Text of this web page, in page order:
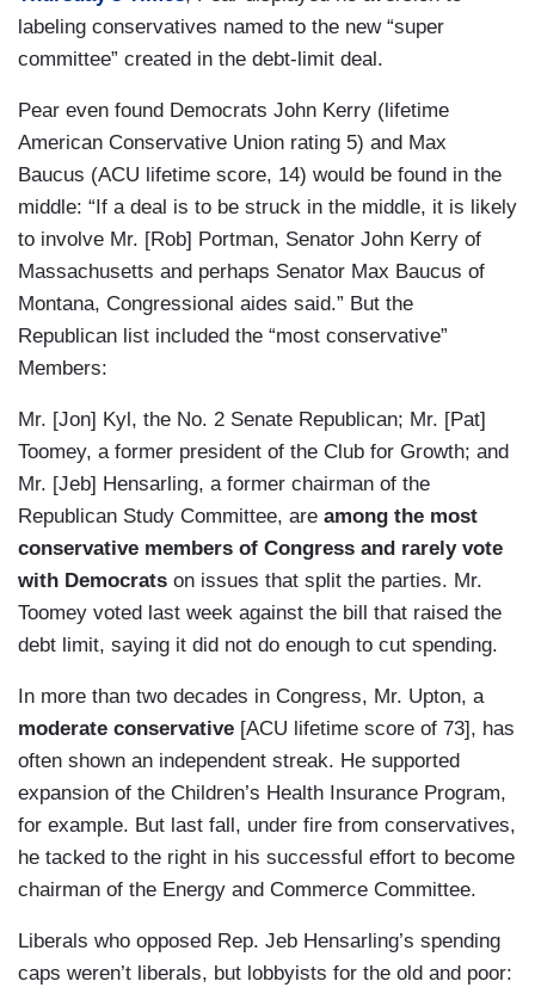
labeling conservatives named to the new “super
committee” created in the debt-limit deal.
Pear even found Democrats John Kerry (lifetime
American Conservative Union rating 5) and Max
Baucus (ACU lifetime score, 14) would be found in the
middle: “If a deal is to be struck in the middle, it is likely
to involve Mr. [Rob] Portman, Senator John Kerry of
Massachusetts and perhaps Senator Max Baucus of
Montana, Congressional aides said.” But the
Republican list included the “most conservative”
Members:
Mr. [Jon] Kyl, the No. 2 Senate Republican; Mr. [Pat]
Toomey, a former president of the Club for Growth; and
Mr. [Jeb] Hensarling, a former chairman of the
Republican Study Committee, are among the most
conservative members of Congress and rarely vote
with Democrats on issues that split the parties. Mr.
Toomey voted last week against the bill that raised the
debt limit, saying it did not do enough to cut spending.
In more than two decades in Congress, Mr. Upton, a
moderate conservative [ACU lifetime score of 73], has
often shown an independent streak. He supported
expansion of the Children’s Health Insurance Program,
for example. But last fall, under fire from conservatives,
he tacked to the right in his successful effort to become
chairman of the Energy and Commerce Committee.
Liberals who opposed Rep. Jeb Hensarling’s spending
caps weren’t liberals, but lobbyists for the old and poor: